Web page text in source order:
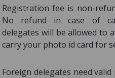
Registration fee is non-
No refund in case of
delegates will be allowed to
carry your photo id card for
Foreign delegates need